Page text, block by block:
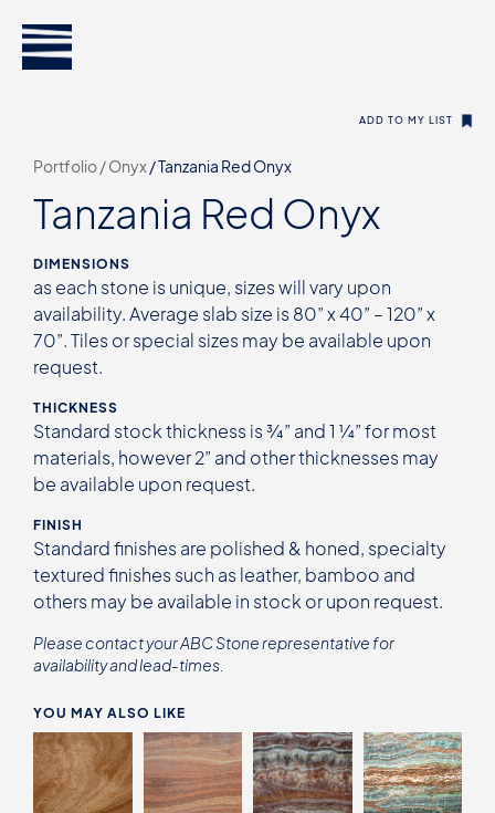
Portfolio /Onyx/Tanzania Red Onyx
ADD TO MY LIST
Tanzania Red Onyx
DIMENSIONS
as each stone is unique, sizes will vary upon
availability. Average slab size is 80” x 40” – 120” x
70”. Tiles or special sizes may be available upon
request.
THICKNESS
Standard stock thickness is ¾” and 1 ¼” for most
materials, however 2” and other thicknesses may
be available upon request.
FINISH
Standard finishes are polished & honed, specialty
textured finishes such as leather, bamboo and
others may be available in stock or upon request.
Please contact your ABC Stone representative for
availability and lead-times.
YOU MAY ALSO LIKE